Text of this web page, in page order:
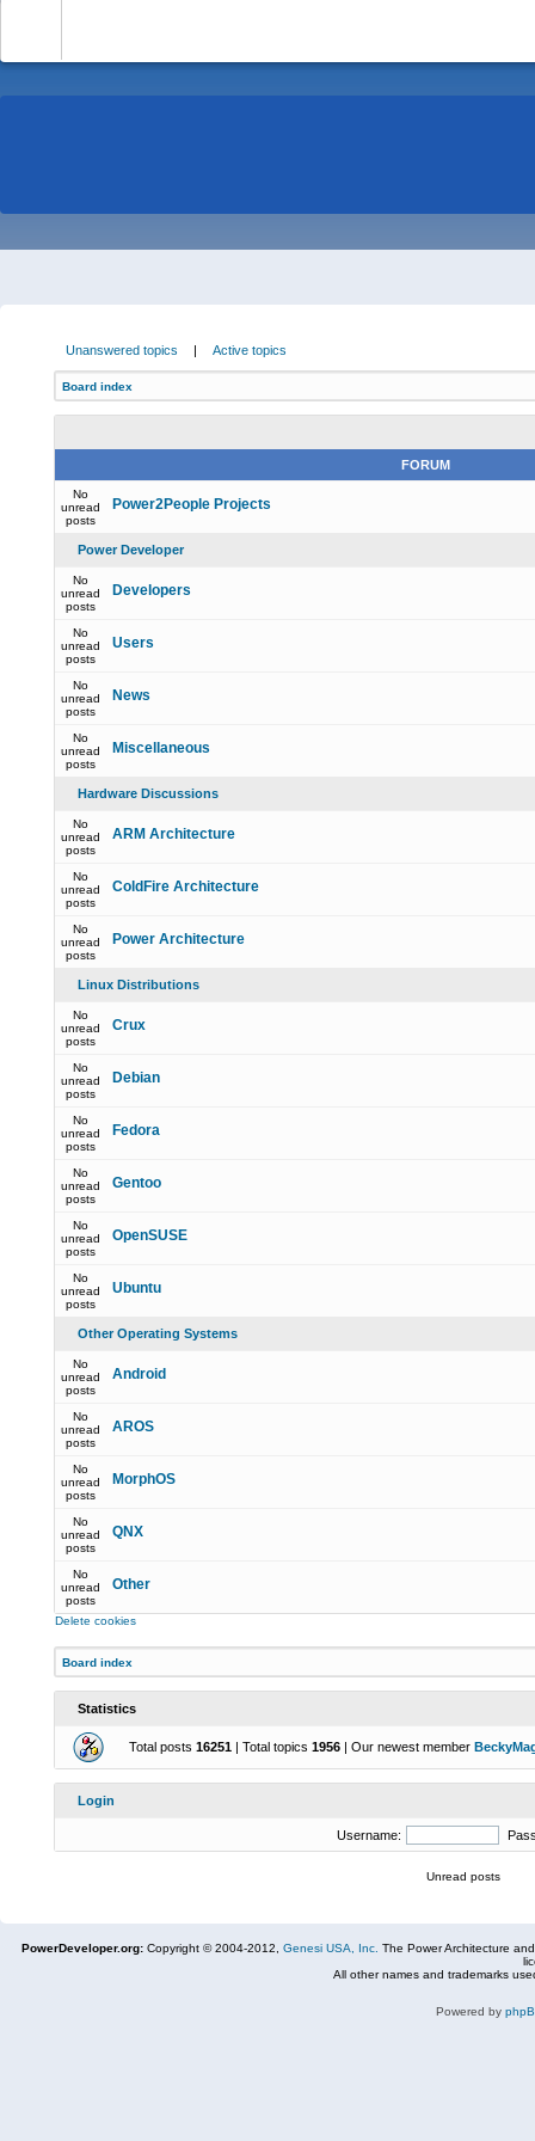
Unanswered topics | Active topics
Board index
FORUM
No
unread
posts
Power2People Projects
Power Developer
No
unread
posts
Developers
No
unread
posts
Users
No
unread
posts
News
No
unread
posts
Miscellaneous
Hardware Discussions
No
unread
posts
ARM Architecture
No
unread
posts
ColdFire Architecture
No
unread
posts
Power Architecture
Linux Distributions
No
unread
posts
Crux
No
unread
posts
Debian
No
unread
posts
Fedora
No
unread
posts
Gentoo
No
unread
posts
OpenSUSE
No
unread
posts
Ubuntu
Other Operating Systems
No
unread
posts
Android
No
unread
posts
AROS
No
unread
posts
MorphOS
No
unread
posts
QNX
No
unread
posts
Other
Delete cookies
Board index
Statistics
Total posts 16251 | Total topics 1956 | Our newest member
Login
Username:
Unread posts
PowerDeveloper.org: Copyright © 2004-2012, Genesi USA, Inc. The Power Architecture
All other names and trademarks
Powered by